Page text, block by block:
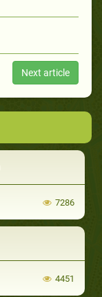
Next article
7286
4451